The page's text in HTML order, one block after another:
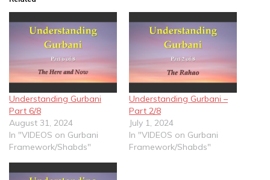
Understanding Gurbani
Part 6/8
August 31, 2024
In "VIDEOS on Gurbani
Framework/Shabds"
Understanding Gurbani –
Part 2/8
July 1, 2024
In "VIDEOS on Gurbani
Framework/Shabds"